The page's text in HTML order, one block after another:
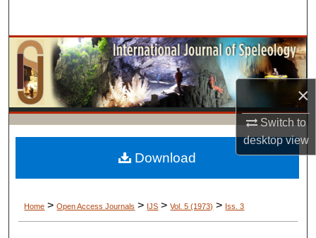
×
Switch to
desktopview
Browse Collections
My Account
About
Digital Commons Network™
Home > Open Access Journals > IJS > Vol. 5 (1973) > Iss. 3
Download